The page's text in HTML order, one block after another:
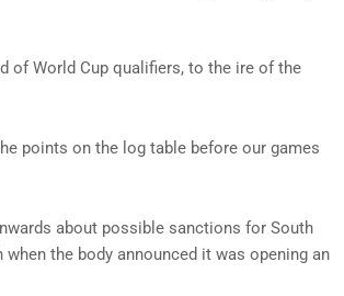
of World Cup qualifiers, to the ire of the
points on the log table before our games
about possible sanctions for South
the body announced it was opening an